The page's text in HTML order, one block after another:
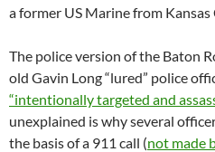
a former US Marine from Kansas
The police version of the Baton
old Gavin Long “lured” police
“intentionally targeted and
unexplained is why several
the basis of a 911 call (not made